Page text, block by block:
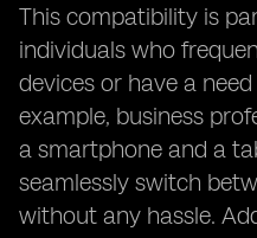
This compatibility is
individuals who
devices or have a
example, business
a smartphone and a
seamlessly switch
without any hassle.